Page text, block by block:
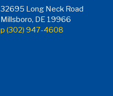
32695 Long Neck Road
Millsboro, DE 19966
p (302) 947-4608